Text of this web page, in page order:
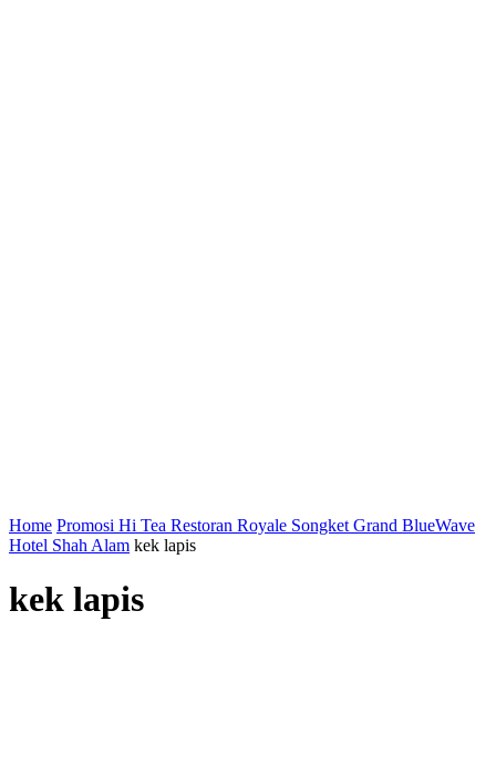
Home Promosi Hi Tea Restoran Royale Songket Grand BlueWave
Hotel Shah Alam kek lapis
kek lapis